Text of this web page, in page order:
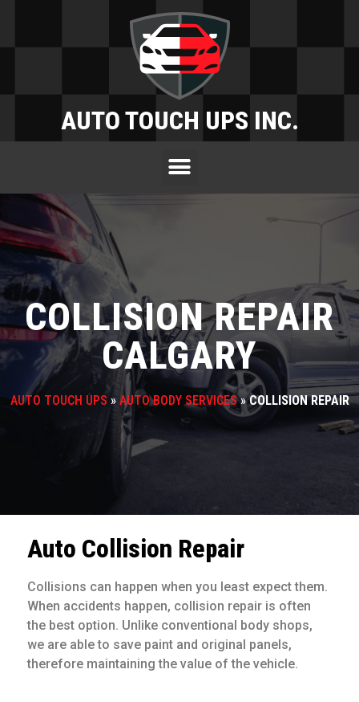
AUTO TOUCH UPS INC.
COLLISION REPAIR
CALGARY
AUTO TOUCH UPS » AUTO BODY SERVICES»COLLISION REPAIR
Auto Collision Repair
Collisions can happen when you least expect them.
When accidents happen, collision repair is often
the best option. Unlike conventional body shops,
we are able to save paint and original panels,
therefore maintaining the value of the vehicle.